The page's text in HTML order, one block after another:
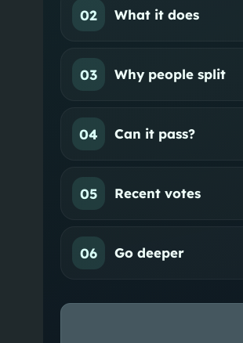
02 What it does
03 Why people split
04 Can it pass?
05 Recent votes
06 Go deeper